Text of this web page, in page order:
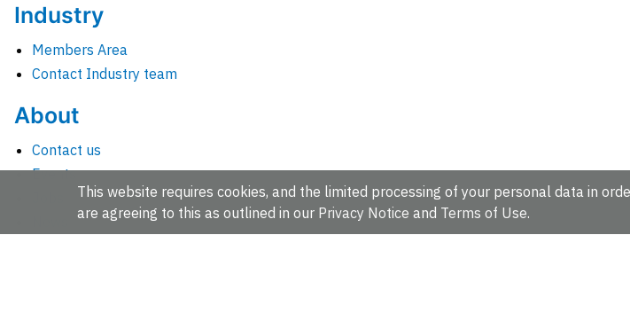
Industry
Members Area
Contact Industry team
About
Contact us
Events
This website requires cookies, and the limited processing of your personal data in
are agreeing to this as outlined in our Privacy Notice and Terms of Use.